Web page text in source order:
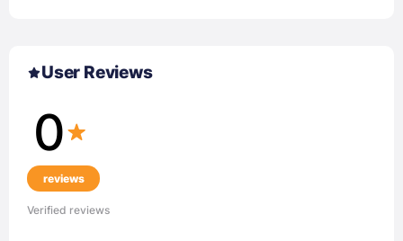
User Reviews
0
reviews
Verified reviews